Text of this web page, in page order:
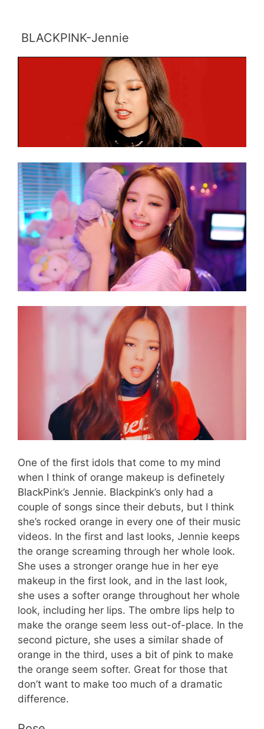
BLACKPINK-Jennie
One of the first idols that come to my mind
when I think of orange makeup is definetely
BlackPink’s Jennie. Blackpink’s only had a
couple of songs since their debuts, but I think
she’s rocked orange in every one of their music
videos. In the first and last looks, Jennie keeps
the orange screaming through her whole look.
She uses a stronger orange hue in her eye
makeup in the first look, and in the last look,
she uses a softer orange throughout her whole
look, including her lips. The ombre lips help to
make the orange seem less out-of-place. In the
second picture, she uses a similar shade of
orange in the third, uses a bit of pink to make
the orange seem softer. Great for those that
don’t want to make too much of a dramatic
difference.